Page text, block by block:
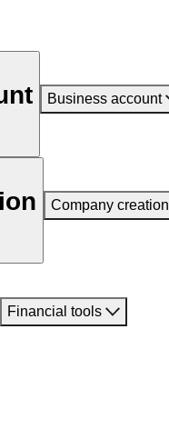
Business account
Company creation
Financial tools